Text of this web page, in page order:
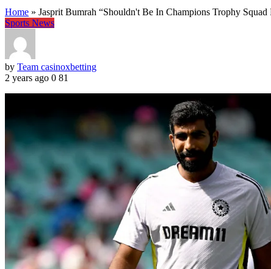
Home » Jasprit Bumrah “Shouldn't Be In Champions Trophy
Sports News
by Team casinoxbetting
2 years ago 0 81